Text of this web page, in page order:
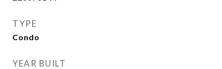
TYPE
Condo
YEAR BUILT